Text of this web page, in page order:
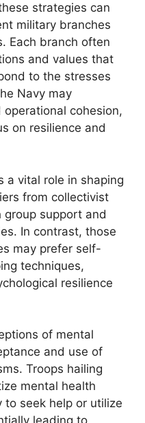
strategies can
military branches
Each branch often
and values that
to the stresses
Navy may
cohesion,
on resilience and
a vital role in shaping
from collectivist
group support and
In contrast, those
may prefer self-
techniques,
resilience
of mental
and use of
Troops hailing
mental health
to seek help or utilize
leading to